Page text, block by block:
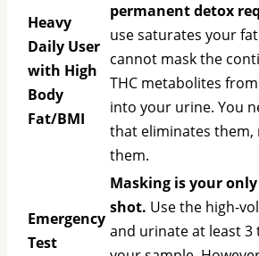
Heavy
Daily User
with High
Body
Fat/BMI
permanent detox
use saturates your
cannot mask the
THC metabolites
into your urine. You
that eliminates them,
them.
Emergency
Test
Masking is your
shot. Use the high-
and urinate at least 3